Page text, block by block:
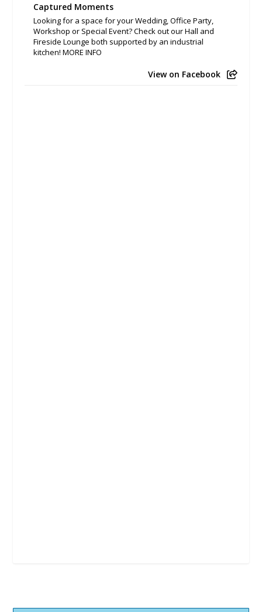
Captured Moments
Looking for a space for your Wedding, Office Party,
Workshop or Special Event? Check out our Hall and
Fireside Lounge both supported by an industrial
kitchen! MORE INFO
View on Facebook